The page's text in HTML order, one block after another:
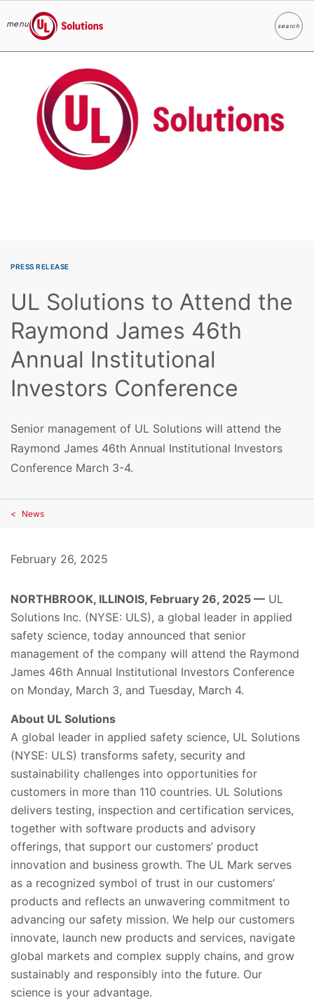
menu
UL Solutions
searchSearch
PRESS RELEASE
UL Solutions to Attend the
Raymond James 46th
Annual Institutional
Investors Conference
Senior management of UL Solutions will attend the
Raymond James 46th Annual Institutional Investors
Conference March 3-4.
News
February 26, 2025
NORTHBROOK, ILLINOIS, February 26, 2025 — UL
Solutions Inc. (NYSE: ULS), a global leader in applied
safety science, today announced that senior
management of the company will attend the Raymond
James 46th Annual Institutional Investors Conference
on Monday, March 3, and Tuesday, March 4.
About UL Solutions
A global leader in applied safety science, UL Solutions
(NYSE: ULS) transforms safety, security and
sustainability challenges into opportunities for
customers in more than 110 countries. UL Solutions
delivers testing, inspection and certification services,
together with software products and advisory
offerings, that support our customers’ product
innovation and business growth. The UL Mark serves
as a recognized symbol of trust in our customers’
products and reflects an unwavering commitment to
advancing our safety mission. We help our customers
innovate, launch new products and services, navigate
global markets and complex supply chains, and grow
sustainably and responsibly into the future. Our
science is your advantage.